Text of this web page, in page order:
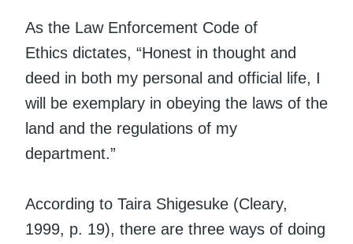
As the Law Enforcement Code of
Ethics dictates, “Honest in thought and
deed in both my personal and official life, I
will be exemplary in obeying the laws of the
land and the regulations of my
department.”
According to Taira Shigesuke (Cleary,
1999, p. 19), there are three ways of doing